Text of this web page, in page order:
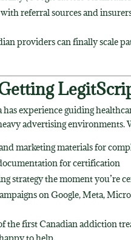
referral sources and
providers can finally scale
has experience guiding
advertising environments.
marketing materials for
for certification
strategy the moment you’re
on Google, Meta,
the first Canadian addiction